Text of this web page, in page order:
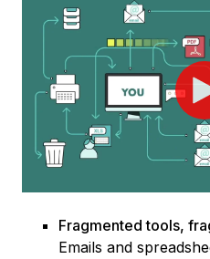
Fragmented tools,
Emails and spread